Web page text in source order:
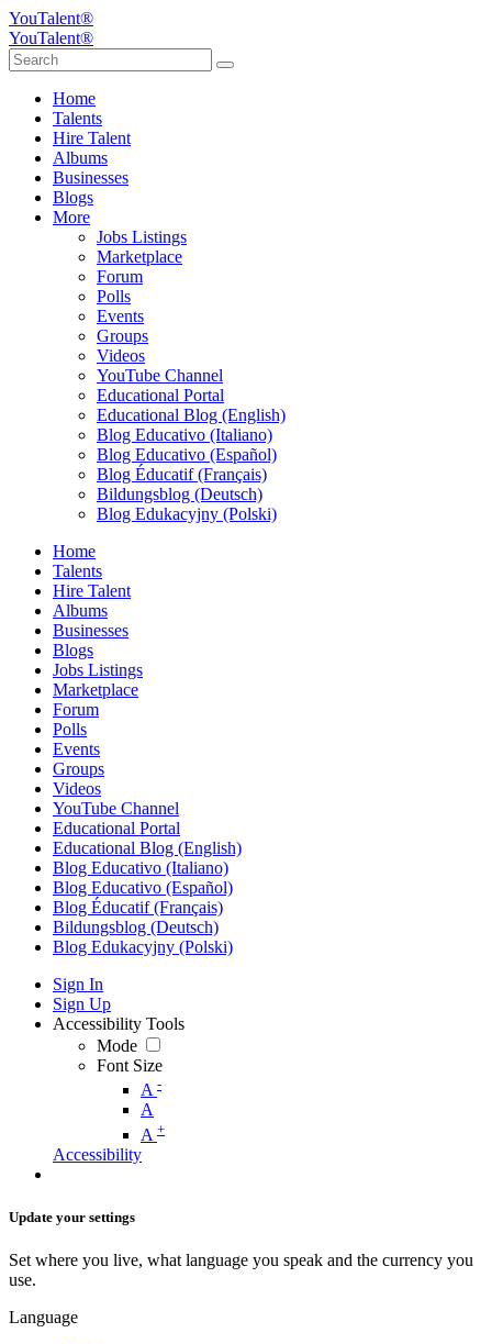
YouTalent®
YouTalent®
Home
Talents
Hire Talent
Albums
Businesses
Blogs
More
Jobs Listings
Marketplace
Forum
Polls
Events
Groups
Videos
YouTube Channel
Educational Portal
Educational Blog (English)
Blog Educativo (Italiano)
Blog Educativo (Español)
Blog Éducatif (Français)
Bildungsblog (Deutsch)
Blog Edukacyjny (Polski)
Home
Talents
Hire Talent
Albums
Businesses
Blogs
Jobs Listings
Marketplace
Forum
Polls
Events
Groups
Videos
YouTube Channel
Educational Portal
Educational Blog (English)
Blog Educativo (Italiano)
Blog Educativo (Español)
Blog Éducatif (Français)
Bildungsblog (Deutsch)
Blog Edukacyjny (Polski)
Sign In
Sign Up
Accessibility Tools
Mode
Font Size
A -
A
A +
Accessibility
Update your settings
Set where you live, what language you speak and the currency you
use.
Language